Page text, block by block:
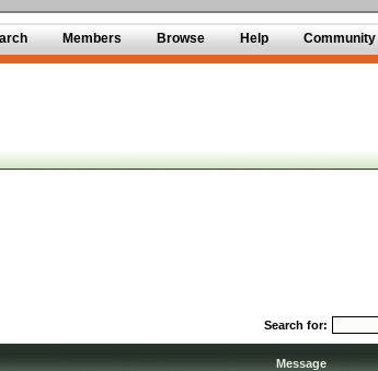
Members Browse Help Community
Search for:
Message